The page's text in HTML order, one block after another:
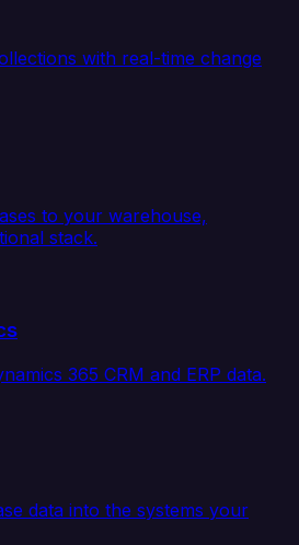
with real-time change
to your warehouse,
stack.
365 CRM and ERP data.
data into the systems your